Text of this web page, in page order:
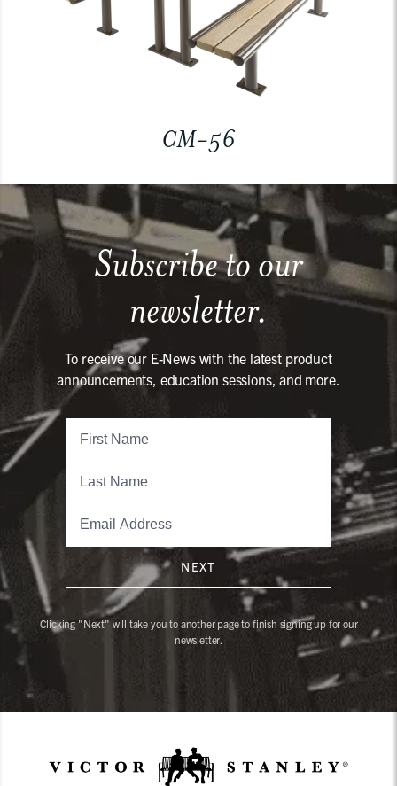
CM-56
Subscribe to our
newsletter.
To receive our E-News with the latest product
announcements, education sessions, and more.
NEXT
Clicking "Next" will take you to another page to finish signing up for our
newsletter.